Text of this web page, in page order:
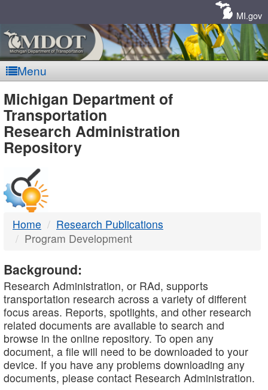
MI.gov
Menu
MDOT
-
DTMB
Michigan Department of
Transportation
Research Administration
Repository
Home
Research Publications
Program Development
Background:
Research Administration, or RAd, supports
transportation research across a variety of different
focus areas. Reports, spotlights, and other research
related documents are available to search and
browse in the online repository. To open any
document, a file will need to be downloaded to your
device. If you have any problems downloading any
documents, please contact Research Administration.